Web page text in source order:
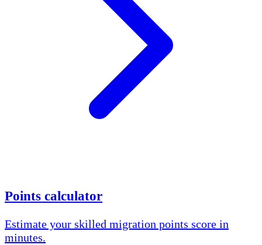
Points calculator
Estimate your skilled migration points score in
minutes.